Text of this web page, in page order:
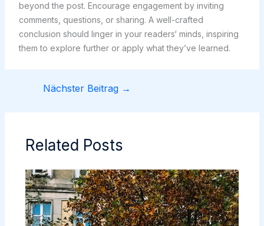
beyond the post. Encourage engagement by inviting
comments, questions, or sharing. A well-crafted
conclusion should linger in your readers‘ minds, inspiring
them to explore further or apply what they’ve learned.
Nächster Beitrag →
Related Posts